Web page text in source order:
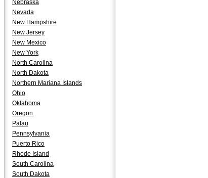
Nebraska
Nevada
New Hampshire
New Jersey
New Mexico
New York
North Carolina
North Dakota
Northern Mariana Islands
Ohio
Oklahoma
Oregon
Palau
Pennsylvania
Puerto Rico
Rhode Island
South Carolina
South Dakota